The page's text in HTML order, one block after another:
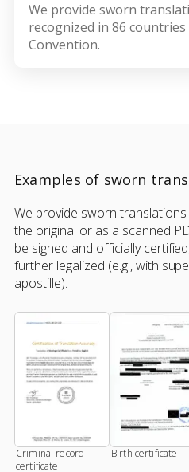
We provide sworn
recognized in 86
Convention.
Examples of sworn
We provide sworn
the original or as a scanned
be signed and officially
further legalized (e.g., with
apostille).
Criminal record
certificate
Birth certificate